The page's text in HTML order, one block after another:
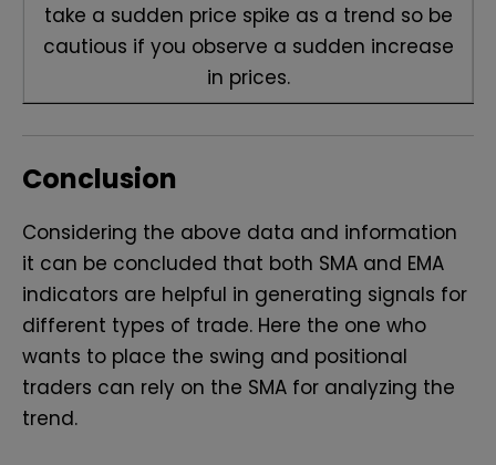
take a sudden price spike as a trend so be
cautious if you observe a sudden increase
in prices.
Conclusion
Considering the above data and information
it can be concluded that both SMA and EMA
indicators are helpful in generating signals for
different types of trade. Here the one who
wants to place the swing and positional
traders can rely on the SMA for analyzing the
trend.